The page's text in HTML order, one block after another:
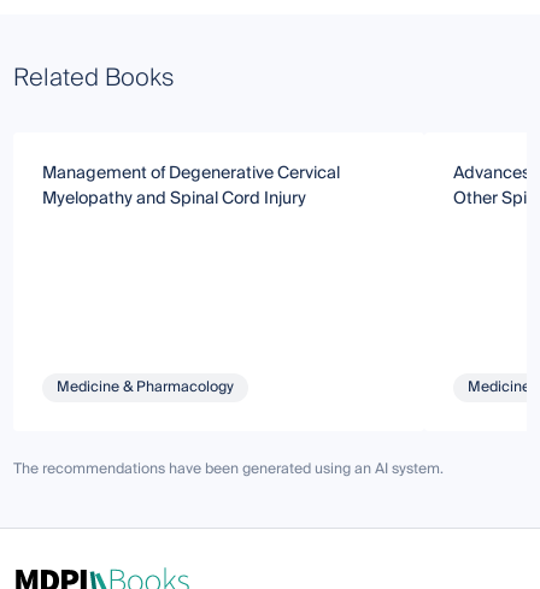
Related Books
Management of Degenerative Cervical
Myelopathy and Spinal Cord Injury
Medicine & Pharmacology
Advances
Other
Medicine
The recommendations have been generated using an AI system.